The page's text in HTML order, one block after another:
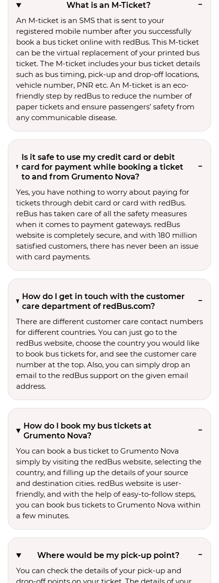
What is an M-Ticket?
An M-ticket is an SMS that is sent to your
registered mobile number after you successfully
book a bus ticket online with redBus. This M-ticket
can be the virtual replacement of your printed bus
ticket. The M-ticket includes your bus ticket details
such as bus timing, pick-up and drop-off locations,
vehicle number, PNR etc. An M-ticket is an eco-
friendly step by redBus to reduce the number of
paper tickets and ensure passengers’ safety from
any communicable disease.
Is it safe to use my credit card or debit
card for payment while booking a ticket
to and from Grumento Nova?
Yes, you have nothing to worry about paying for
tickets through debit card or card with redBus.
reBus has taken care of all the safety measures
when it comes to payment gateways. redBus
website is completely secure, and with 180 million
satisfied customers, there has never been an issue
with card payments.
How do I get in touch with the customer
care department of redBus.com?
There are different customer care contact numbers
for different countries. You can just go to the
redBus website, choose the country you would like
to book bus tickets for, and see the customer care
number at the top. Also, you can simply drop an
email to the redBus support on the given email
address.
How do I book my bus tickets at
Grumento Nova?
You can book a bus ticket to Grumento Nova
simply by visiting the redBus website, selecting the
country, and filling up the details of your source
and destination cities. redBus website is user-
friendly, and with the help of easy-to-follow steps,
you can book bus tickets to Grumento Nova within
a few minutes.
Where would be my pick-up point?
You can check the details of your pick-up and